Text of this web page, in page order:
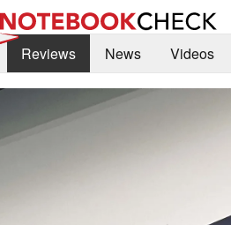
Reviews
News Videos